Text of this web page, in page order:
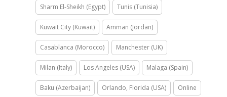
Sharm El-Sheikh (Egypt) Tunis (Tunisia)
Kuwait City (Kuwait) Amman (Jordan)
Casablanca (Morocco) Manchester (UK)
Milan (Italy) Los Angeles (USA) Malaga (Spain)
Baku (Azerbaijan) Orlando, Florida (USA) Online